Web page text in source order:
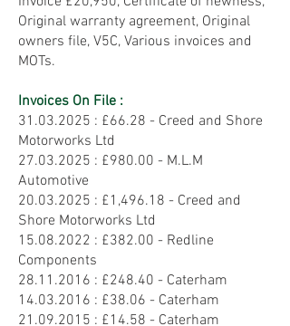
Original warranty agreement, Original
owners file, V5C, Various invoices and
MOTs.
Invoices On File :
31.03.2025 : £66.28 - Creed and Shore
Motorworks Ltd
27.03.2025 : £980.00 - M.L.M
Automotive
20.03.2025 : £1,496.18 - Creed and
Shore Motorworks Ltd
15.08.2022 : £382.00 - Redline
Components
28.11.2016 : £248.40 - Caterham
14.03.2016 : £38.06 - Caterham
21.09.2015 : £14.58 - Caterham